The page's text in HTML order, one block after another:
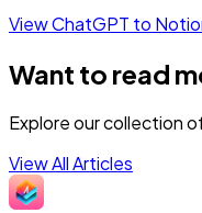
View ChatGPT to
Want to read
Explore our collection
View All Articles